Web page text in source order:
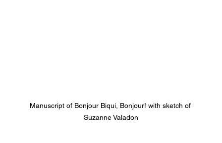
Manuscript of Bonjour Biqui, Bonjour! with sketch of
Suzanne Valadon